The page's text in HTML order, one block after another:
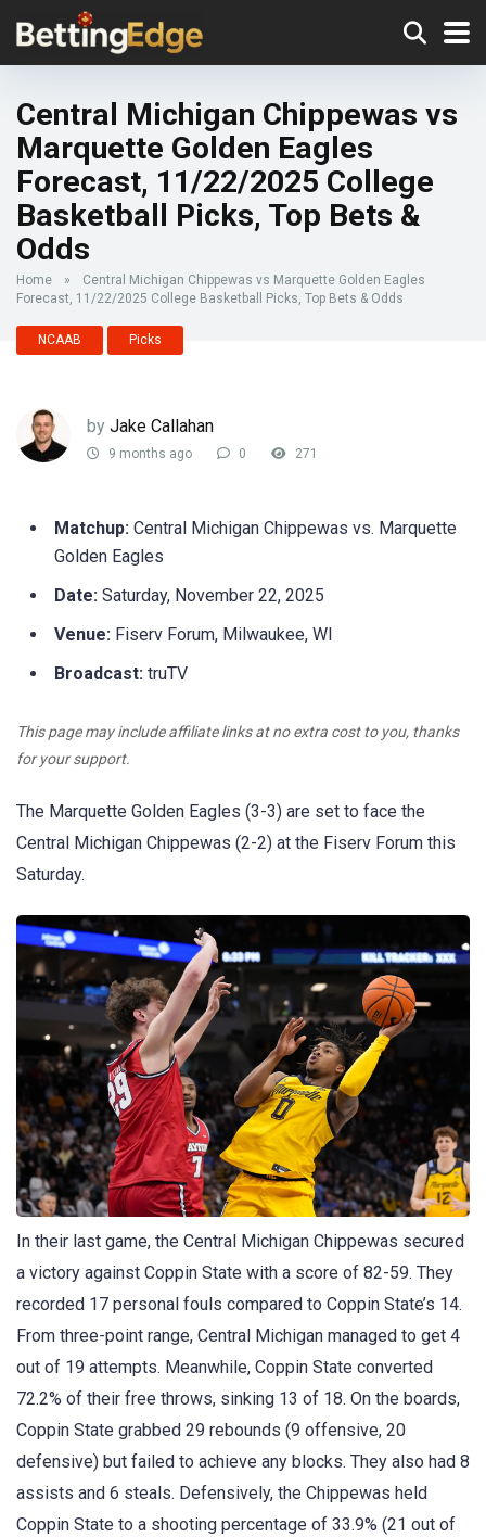
Central Michigan Chippewas vs
Marquette Golden Eagles
Forecast, 11/22/2025 College
Basketball Picks, Top Bets &
Odds
Home »
Central Michigan Chippewas vs Marquette Golden Eagles
Forecast, 11/22/2025 College Basketball Picks, Top Bets & Odds
NCAAB Picks
by Jake Callahan
9 months ago 0 271
Matchup: Central Michigan Chippewas vs. Marquette
Golden Eagles
Date: Saturday, November 22, 2025
Venue: Fiserv Forum, Milwaukee, WI
Broadcast: truTV
This page may include affiliate links at no extra cost to you, thanks
for your support.
The Marquette Golden Eagles (3-3) are set to face the
Central Michigan Chippewas (2-2) at the Fiserv Forum this
Saturday.
In their last game, the Central Michigan Chippewas secured
a victory against Coppin State with a score of 82-59. They
recorded 17 personal fouls compared to Coppin State’s 14.
From three-point range, Central Michigan managed to get 4
out of 19 attempts. Meanwhile, Coppin State converted
72.2% of their free throws, sinking 13 of 18. On the boards,
Coppin State grabbed 29 rebounds (9 offensive, 20
defensive) but failed to achieve any blocks. They also had 8
assists and 6 steals. Defensively, the Chippewas held
Coppin State to a shooting percentage of 33.9% (21 out of